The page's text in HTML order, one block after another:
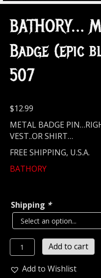
BATHORY…
Badge (epic
507
$12.99
METAL BADGE
VEST..OR SHIRT…
FREE SHIPPING, U.S.A.
BATHORY
Shipping *
BATHORY...
Metal
Pin
Add to cart
Add to Wishlist